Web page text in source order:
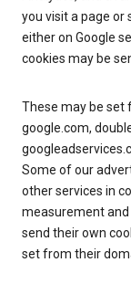
you visit a page or
either on Google
cookies may be
These may be set
google.com,
Some of our
other services in
measurement
send their own
set from their